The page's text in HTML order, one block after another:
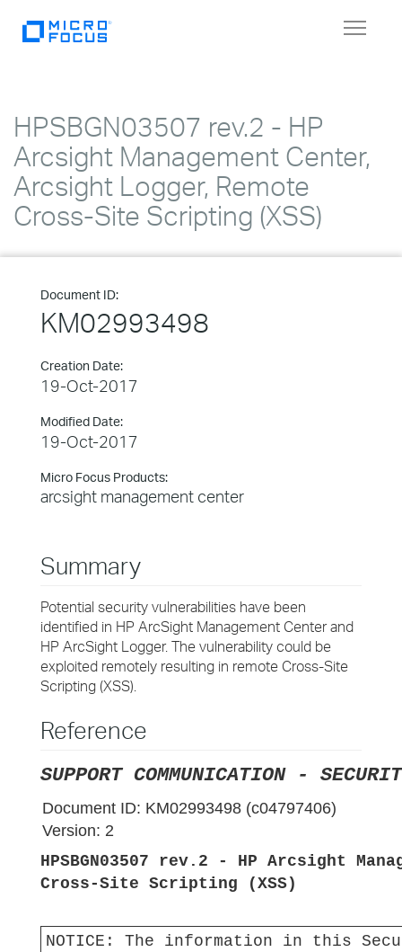
Toggle
HPSBGN03507 rev.2 - HP
Arcsight Management Center,
Arcsight Logger, Remote
Cross-Site Scripting (XSS)
Document ID:
KM02993498
Creation Date:
19-Oct-2017
Modified Date:
19-Oct-2017
Micro Focus Products:
arcsight management center
Summary
Potential security vulnerabilities have been
identified in HP ArcSight Management Center and
HP ArcSight Logger. The vulnerability could be
exploited remotely resulting in remote Cross-Site
Scripting (XSS).
Reference
SUPPORT COMMUNICATION -
Document ID: KM02993498 (c04797406)
Version: 2
HPSBGN03507 rev.2 - HP Arcsight
Cross-Site Scripting (XSS)
NOTICE:
The information in this